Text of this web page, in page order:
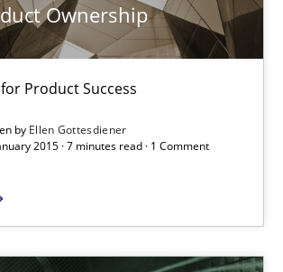
Ownership
Product Success
by Ellen Gottesdiener
2015 · 7 minutes read · 1 Comment
Success